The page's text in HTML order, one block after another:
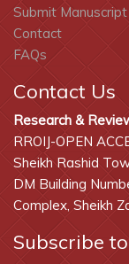
Submit Manuscript
Contact
FAQs
Contact Us
Research &
RROIJ-OPEN
Sheikh Rashid
DM Building
Complex, Sheikh
Subscribe